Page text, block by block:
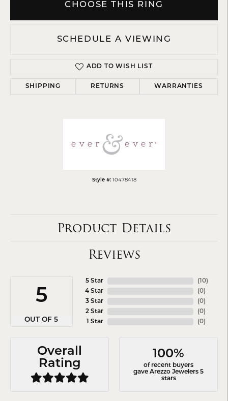
CHOOSE THIS RING
SCHEDULE A VIEWING
ADD TO WISH LIST
SHIPPING RETURNS WARRANTIES
Style #: 10478418
Product Details
Reviews
5
OUT OF 5
5 Star
4 Star
3 Star
2 Star
1 Star
( 10)
(0)
(0)
(0)
(0)
Overall
Rating
100%
of recent buyers
gave Arezzo Jewelers 5
stars